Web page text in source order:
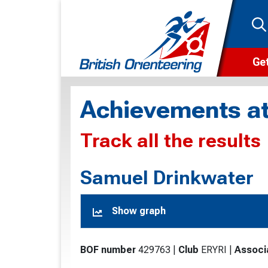
Achievements
Track all the results
Samuel Drinkwater
Show graph
BOF number 429763 Club ERYRI